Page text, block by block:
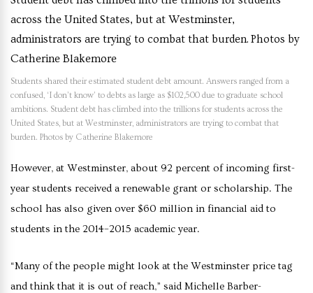
Students shared their estimated student debt amount. Answers ranged from a
confused, ‘I don’t know’ to debts as large as $102,500 due to graduate school
ambitions. Student debt has climbed into the trillions for students across the
United States, but at Westminster, administrators are trying to combat that
burden. Photos by Catherine Blakemore
However, at Westminster, about 92 percent of incoming first-
year students received a renewable grant or scholarship. The
school has also given over $60 million in financial aid to
students in the 2014–2015 academic year.
“Many of the people might look at the Westminster price tag
and think that it is out of reach,” said Michelle Barber-